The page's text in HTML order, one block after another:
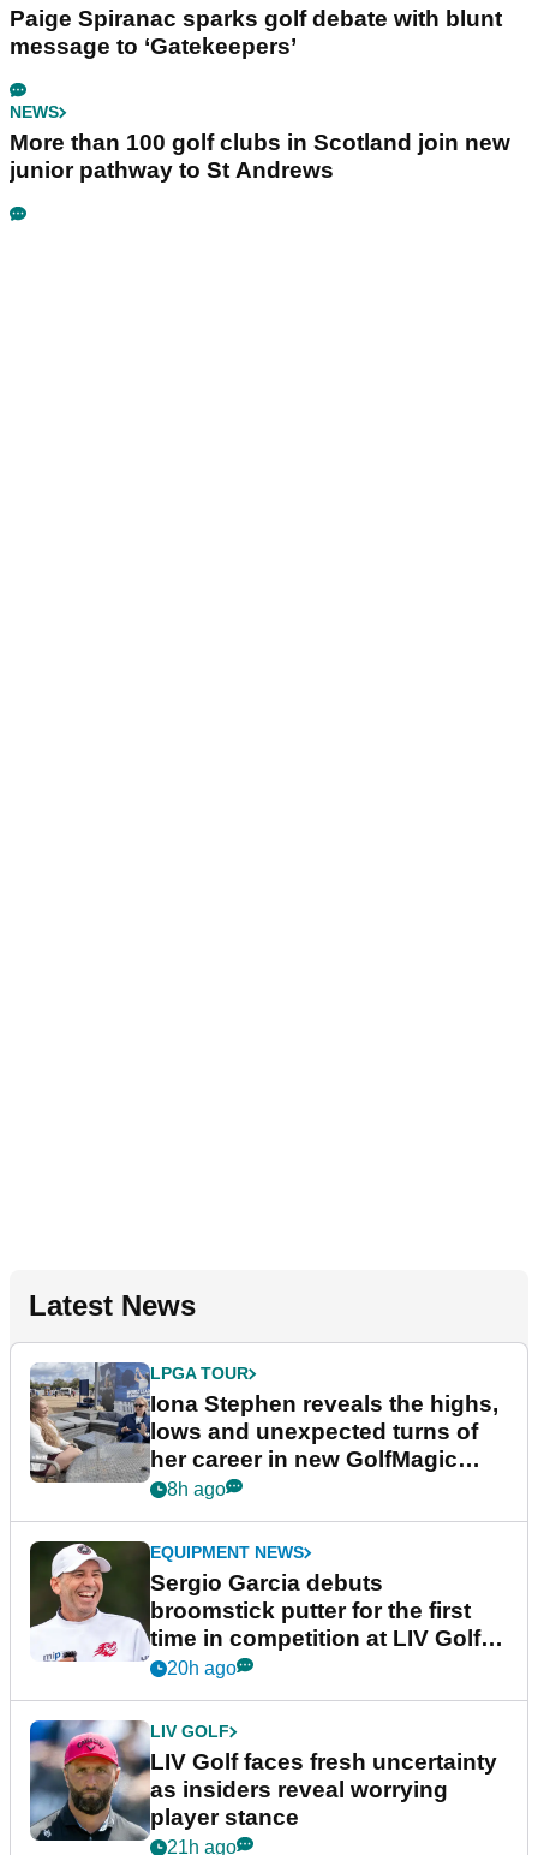
Paige Spiranac sparks golf debate with blunt
message to ‘Gatekeepers’
NEWS
More than 100 golf clubs in Scotland join new
junior pathway to St Andrews
Latest News
LPGA TOUR
Iona Stephen reveals the highs,
lows and unexpected turns of
her career in new GolfMagic
podcast Her Game
8h ago
EQUIPMENT NEWS
Sergio Garcia debuts
broomstick putter for the first
time in competition at LIV Golf
New York
20h ago
LIV GOLF
LIV Golf faces fresh uncertainty
as insiders reveal worrying
player stance
21h ago